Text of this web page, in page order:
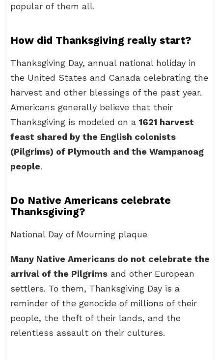
popular of them all.
How did Thanksgiving really start?
Thanksgiving Day, annual national holiday in
the United States and Canada celebrating the
harvest and other blessings of the past year.
Americans generally believe that their
Thanksgiving is modeled on a 1621 harvest
feast shared by the English colonists
(Pilgrims) of Plymouth and the Wampanoag
people.
Do Native Americans celebrate
Thanksgiving?
National Day of Mourning plaque
Many Native Americans do not celebrate the
arrival of the Pilgrims and other European
settlers. To them, Thanksgiving Day is a
reminder of the genocide of millions of their
people, the theft of their lands, and the
relentless assault on their cultures.